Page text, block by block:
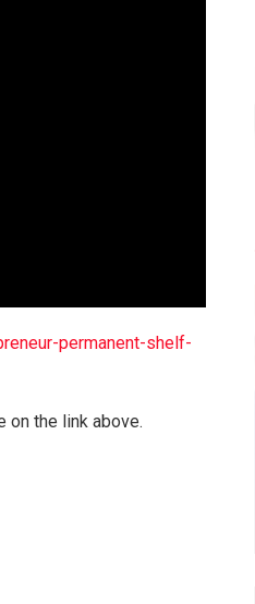
permanent-shelf-
on the link above.